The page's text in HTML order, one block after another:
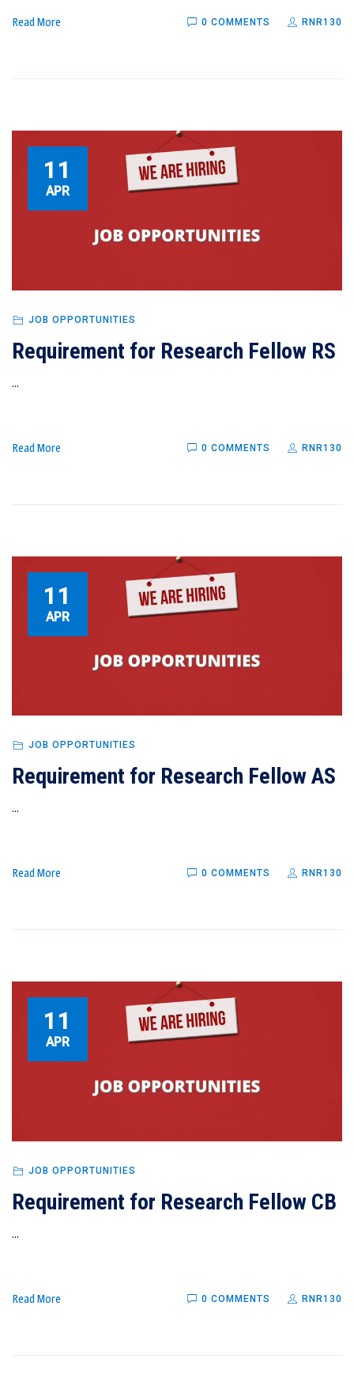
Read More 0 COMMENTS RNR130
11
APR
JOB OPPORTUNITIES
Requirement for Research Fellow RS
...
Read More 0 COMMENTS RNR130
11
APR
JOB OPPORTUNITIES
Requirement for Research Fellow AS
...
Read More 0 COMMENTS RNR130
11
APR
JOB OPPORTUNITIES
Requirement for Research Fellow CB
...
Read More 0 COMMENTS RNR130